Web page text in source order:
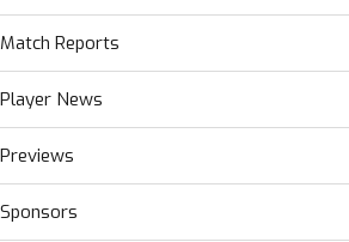
Match Reports
Player News
Previews
Sponsors